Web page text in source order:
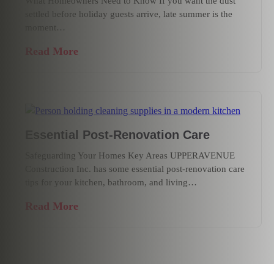
settled before holiday guests arrive, late summer is the
moment…
Read More
Essential Post-Renovation Care
Safeguarding Your Homes Key Areas UPPERAVENUE
Construction Inc. has some essential post-renovation care
tips for your kitchen, bathroom, and living…
Read More